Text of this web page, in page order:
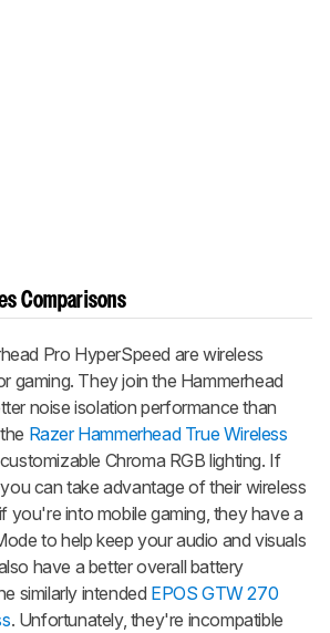
Comparisons
Pro HyperSpeed are wireless
gaming. They join the Hammerhead
noise isolation performance than
Razer Hammerhead True Wireless
Chroma RGB lighting. If
can take advantage of their wireless
you're into mobile gaming, they have a
to help keep your audio and visuals
have a better overall battery
similarly intended EPOS GTW 270
. Unfortunately, they're incompatible